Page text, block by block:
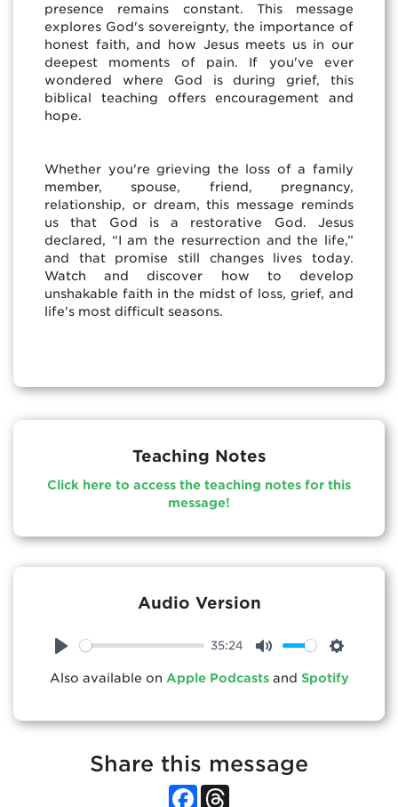
presence remains constant. This message
explores God's sovereignty, the importance of
honest faith, and how Jesus meets us in our
deepest moments of pain. If you've ever
wondered where God is during grief, this
biblical teaching offers encouragement and
hope.
Whether you're grieving the loss of a family
member, spouse, friend, pregnancy,
relationship, or dream, this message reminds
us that God is a restorative God. Jesus
declared, “I am the resurrection and the life,”
and that promise still changes lives today.
Watch and discover how to develop
unshakable faith in the midst of loss, grief, and
life's most difficult seasons.
Teaching Notes
Click here to access the teaching notes for this
message!
Audio Version
35:24
Also available on Apple Podcastsand Spotify
Share this message
Facebook